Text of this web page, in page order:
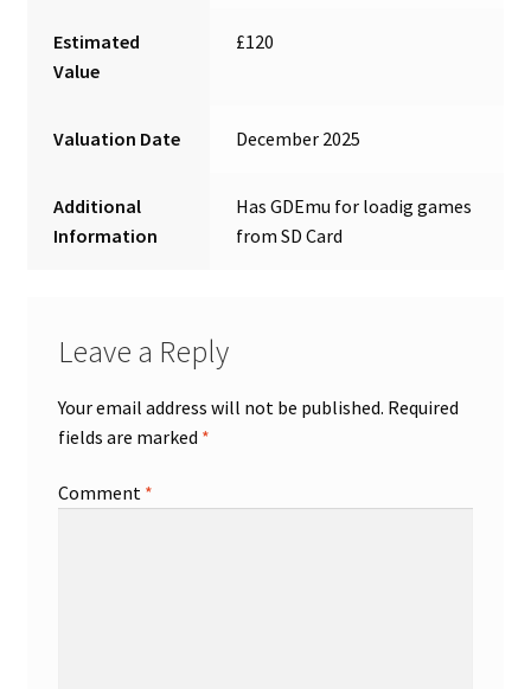
Estimated
Value
£120
Valuation Date December 2025
Additional
Information
Has GDEmu for loadig games
from SD Card
Leave a Reply
Your email address will not be published. Required
fields are marked *
Comment *